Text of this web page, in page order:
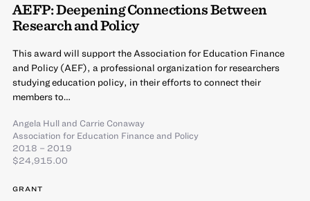
AEFP: Deepening Connections Between
Research and Policy
This award will support the Association for Education Finance
and Policy (AEF), a professional organization for researchers
studying education policy, in their efforts to connect their
members to…
Angela Hulland Carrie Conaway
Association for Education Finance and Policy
2018 – 2019
$24,915.00
GRANT